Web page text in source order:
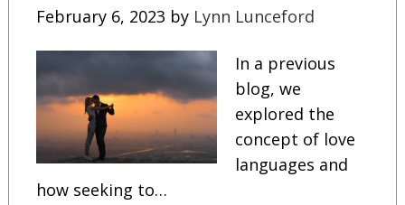
February 6, 2023 by Lynn Lunceford
In a previous
blog, we
explored the
concept of love
languages and
how seeking to…